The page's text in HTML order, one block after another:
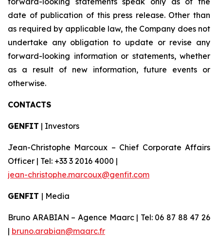
date of publication of this press release. Other than
as required by applicable law, the Company does not
undertake any obligation to update or revise any
forward-looking information or statements, whether
as a result of new information, future events or
otherwise.
CONTACTS
GENFIT | Investors
Jean-Christophe Marcoux – Chief Corporate Affairs
Officer | Tel: +33 3 2016 4000 |
jean-christophe.marcoux@genfit.com
GENFIT | Media
Bruno ARABIAN – Agence Maarc | Tel: 06 87 88 47 26
| bruno.arabian@maarc.fr